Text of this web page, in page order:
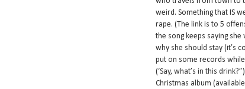
weird. Something that IS
rape. (The link is to 5
the song keeps saying
why she should stay (it’s
put on some records
(‘Say, what’s in this
Christmas album